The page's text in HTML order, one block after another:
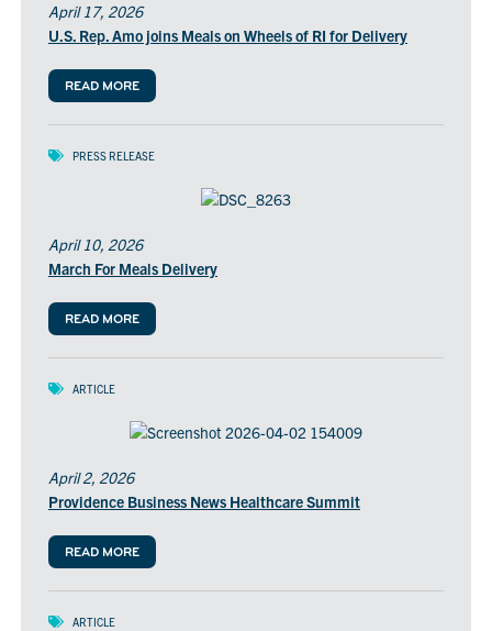
April 17, 2026
U.S. Rep. Amo joins Meals on Wheels of RI for Delivery
READ MORE
PRESS RELEASE
April 10, 2026
March For Meals Delivery
READ MORE
ARTICLE
April 2, 2026
Providence Business News Healthcare Summit
READ MORE
ARTICLE